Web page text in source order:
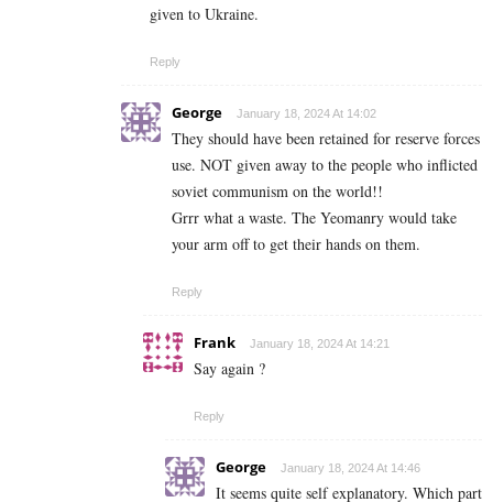
given to Ukraine.
Reply
George January 18, 2024 At 14:02
They should have been retained for reserve forces
use. NOT given away to the people who inflicted
soviet communism on the world!!
Grrr what a waste. The Yeomanry would take
your arm off to get their hands on them.
Reply
Frank January 18, 2024 At 14:21
Say again ?
Reply
George January 18, 2024 At 14:46
It seems quite self explanatory. Which part